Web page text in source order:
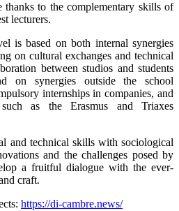
thanks to the complementary skills of
lecturers.
is based on both internal synergies
on cultural exchanges and technical
between studios and students
on synergies outside the school
internships in companies, and
such as the Erasmus and Triaxes
and technical skills with sociological
and the challenges posed by
a fruitful dialogue with the ever-
craft.
https://di-cambre.news/